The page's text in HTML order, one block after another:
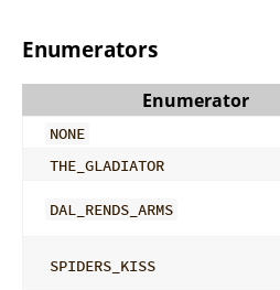
Enumerators
Enumerator
NONE
THE_GLADIATOR
DAL_RENDS_ARMS
SPIDERS_KISS